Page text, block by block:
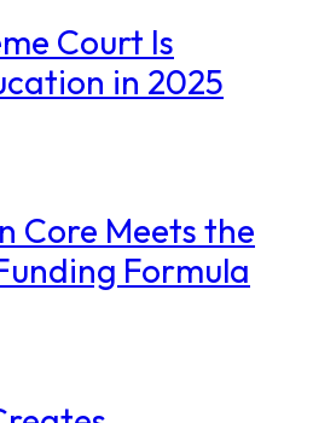
Court Is
in 2025
Core Meets the
Formula